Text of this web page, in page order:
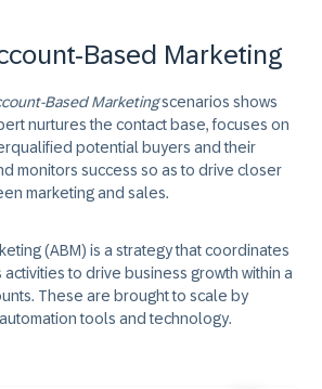
Based Marketing
Based Marketingscenarios shows
nurtures the contact base, focuses on
potential buyers and their
monitors success so as to drive closer
marketing and sales.
(ABM) is a strategy that coordinates
to drive business growth within a
These are brought to scale by
tools and technology.